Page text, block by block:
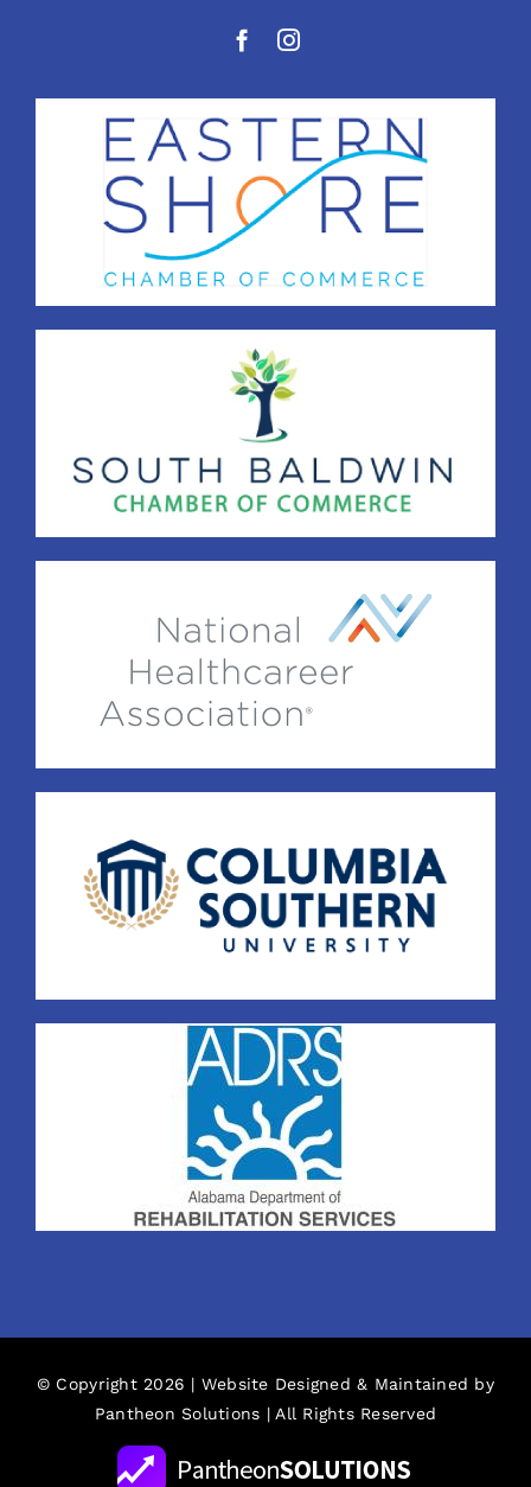
© Copyright 2026 | Website Designed & Maintained by
Pantheon Solutions | All Rights Reserved